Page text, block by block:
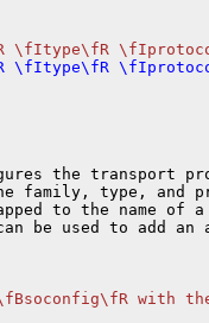
the transport
family, type, and
to the name of
be used to add an
with